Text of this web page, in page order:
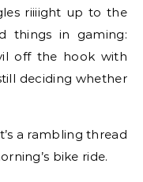
riiiight up to the
things in gaming:
off the hook with
deciding whether
a rambling thread
bike ride.